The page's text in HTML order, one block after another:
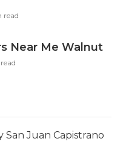
read
Near Me Walnut
Juan Capistrano